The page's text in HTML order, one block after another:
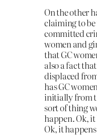
On the other
claiming to be
committed
women and
that GC
also a fact
displaced
has GC
initially from
sort of thing
happen. Ok,
Ok, it